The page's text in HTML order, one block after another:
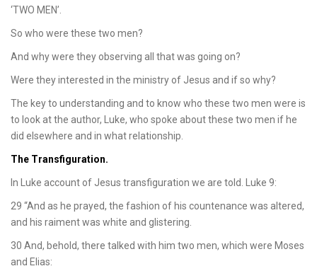
‘TWO MEN’.
So who were these two men?
And why were they observing all that was going on?
Were they interested in the ministry of Jesus and if so why?
The key to understanding and to know who these two men were is
to look at the author, Luke, who spoke about these two men if he
did elsewhere and in what relationship.
The Transfiguration.
In Luke account of Jesus transfiguration we are told. Luke 9:
29 “And as he prayed, the fashion of his countenance was altered,
and his raiment was white and glistering.
30 And, behold, there talked with him two men, which were Moses
and Elias: